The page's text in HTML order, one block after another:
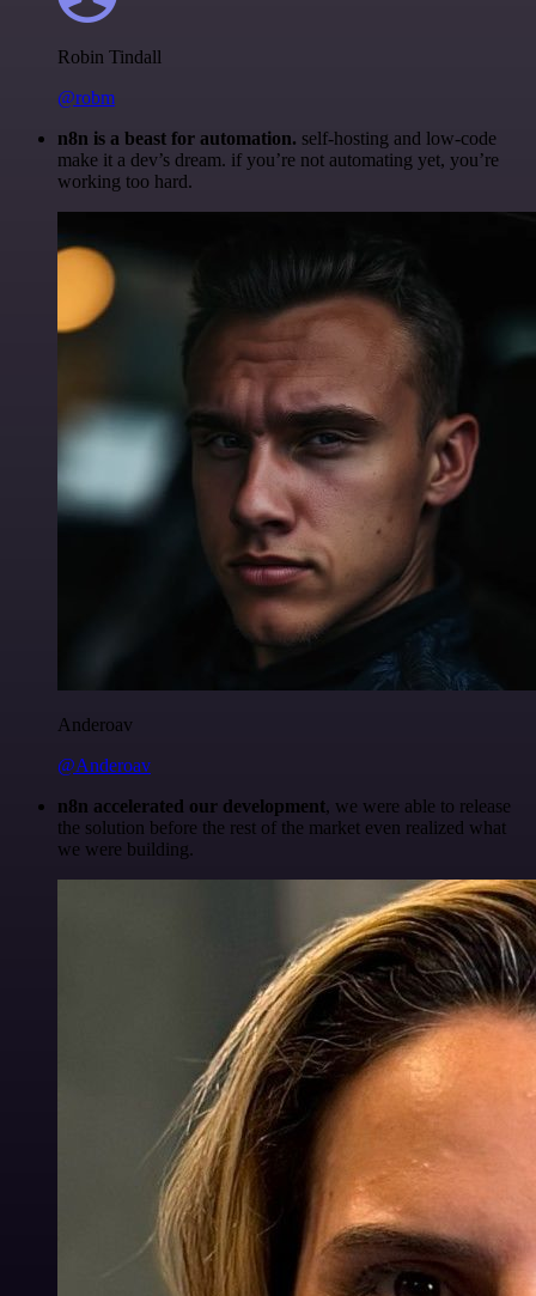
Robin Tindall
@robm
n8n is a beast for automation. self-hosting and low-code
make it a dev’s dream. if you’re not automating yet, you’re
working too hard.
Anderoav
@Anderoav
n8n accelerated our development, we were able to release
the solution before the rest of the market even realized what
we were building.